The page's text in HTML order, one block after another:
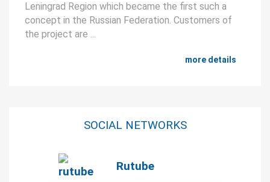
Leningrad Region which became the first such a
concept in the Russian Federation. Customers of
the project are ...
more details
SOCIAL NETWORKS
Rutube